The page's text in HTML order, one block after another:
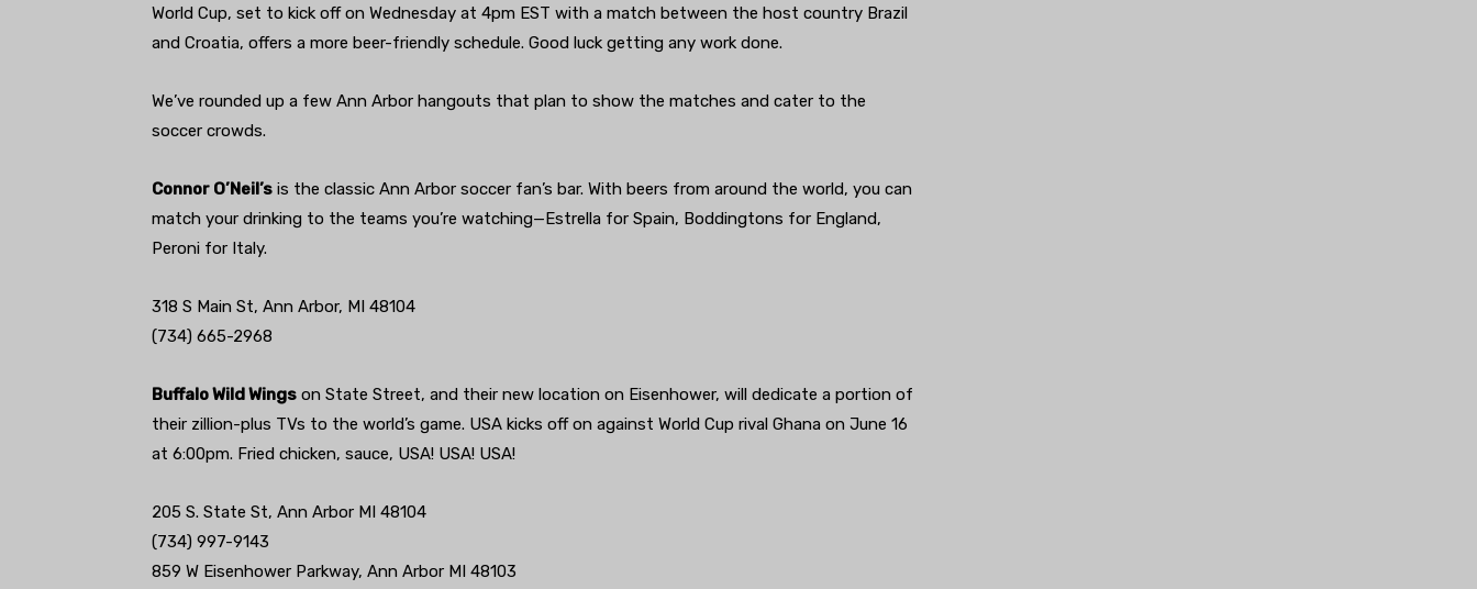
World Cup, set to kick off on Wednesday at 4pm EST with a match between the host country Brazil
and Croatia, offers a more beer-friendly schedule. Good luck getting any work done.
We’ve rounded up a few Ann Arbor hangouts that plan to show the matches and cater to the
soccer crowds.
Connor O’Neil’s is the classic Ann Arbor soccer fan’s bar. With beers from around the world, you can
match your drinking to the teams you’re watching—Estrella for Spain, Boddingtons for England,
Peroni for Italy.
318 S Main St, Ann Arbor, MI 48104
(734) 665-2968
Buffalo Wild Wings on State Street, and their new location on Eisenhower, will dedicate a portion of
their zillion-plus TVs to the world’s game. USA kicks off on against World Cup rival Ghana on June 16
at 6:00pm. Fried chicken, sauce, USA! USA! USA!
205 S. State St, Ann Arbor MI 48104
(734) 997-9143‎
859 W Eisenhower Parkway, Ann Arbor MI 48103